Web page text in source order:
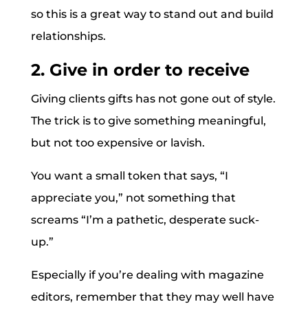
so this is a great way to stand out and build
relationships.
2. Give in order to receive
Giving clients gifts has not gone out of style.
The trick is to give something meaningful,
but not too expensive or lavish.
You want a small token that says, “I
appreciate you,” not something that
screams “I’m a pathetic, desperate suck-
up.”
Especially if you’re dealing with magazine
editors, remember that they may well have